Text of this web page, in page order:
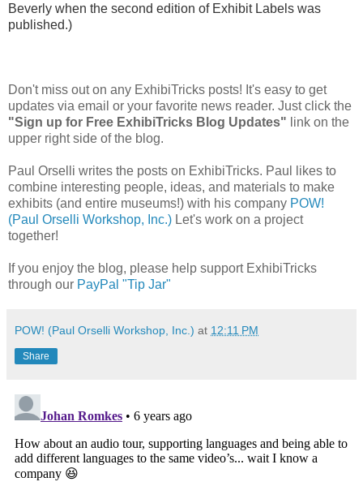
Beverly when the second edition of Exhibit Labels was
published.)
Don't miss out on any ExhibiTricks posts! It's easy to get
updates via email or your favorite news reader. Just click the
"Sign up for Free ExhibiTricks Blog Updates" link on the
upper right side of the blog.
Paul Orselli writes the posts on ExhibiTricks. Paul likes to
combine interesting people, ideas, and materials to make
exhibits (and entire museums!) with his company POW!
(Paul Orselli Workshop, Inc.) Let's work on a project
together!
If you enjoy the blog, please help support ExhibiTricks
through our PayPal "Tip Jar"
POW! (Paul Orselli Workshop, Inc.) at 12:11 PM
Share